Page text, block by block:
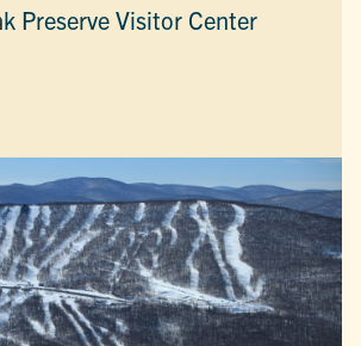
Preserve Visitor Center